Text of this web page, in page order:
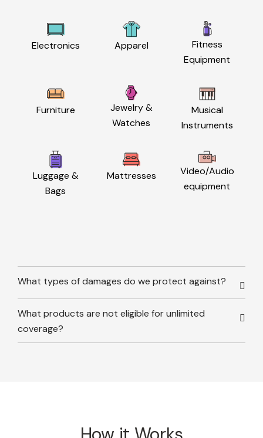
Electronics Apparel
Fitness
Equipment
Furniture
Jewelry &
Watches
Musical
Instruments
Luggage &
Bags
Mattresses
Video/Audio
equipment
What types of damages do we protect against?
What products are not eligible for unlimited
coverage?